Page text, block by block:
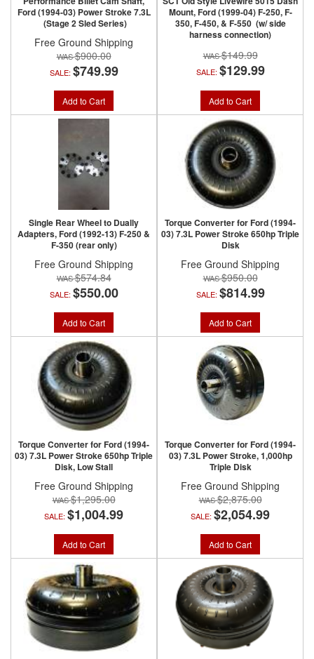
Ford (1994-03) Power Stroke 7.3L
(Stage 2 Sled Series)
Free Ground Shipping
$900.00
SALE: $749.99
Add to Cart
Mount, Ford (1999-04) F-250, F-
350, F-450, & F-550 (w/ side
harness connection)
$149.99
SALE: $129.99
Add to Cart
Single Rear Wheel to Dually
Adapters, Ford (1992-13) F-250 &
F-350 (rear only)
Free Ground Shipping
$574.84
SALE: $550.00
Add to Cart
Torque Converter for Ford (1994-
03) 7.3L Power Stroke 650hp Triple
Disk
Free Ground Shipping
$950.00
SALE: $814.99
Add to Cart
Torque Converter for Ford (1994-
03) 7.3L Power Stroke 650hp Triple
Disk, Low Stall
Free Ground Shipping
$1,295.00
SALE: $1,004.99
Add to Cart
Torque Converter for Ford (1994-
03) 7.3L Power Stroke, 1,000hp
Triple Disk
Free Ground Shipping
$2,875.00
SALE: $2,054.99
Add to Cart